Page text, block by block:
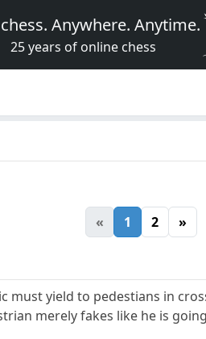
Anywhere. Anytime.
25 years of online chess
« 1 2 »
must yield to pedestians in
merely fakes like he is